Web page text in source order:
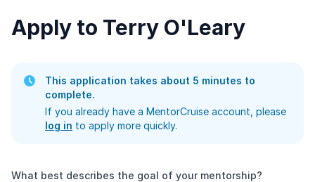
Apply to Terry O'Leary
This application takes about 5 minutes to
complete.
If you already have a MentorCruise account, please
log in to apply more quickly.
What best describes the goal of your mentorship?